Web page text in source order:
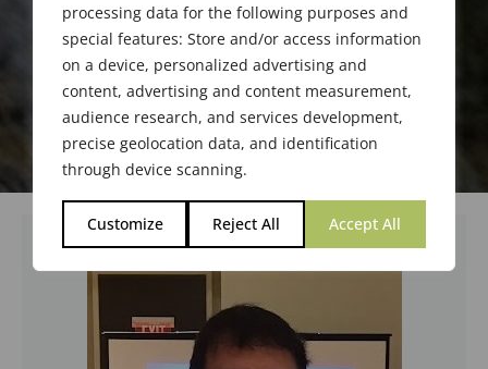
processing data for the following purposes and
special features: Store and/or access information
on a device, personalized advertising and
content, advertising and content measurement,
audience research, and services development,
precise geolocation data, and identification
through device scanning.
Customize Reject All Accept All